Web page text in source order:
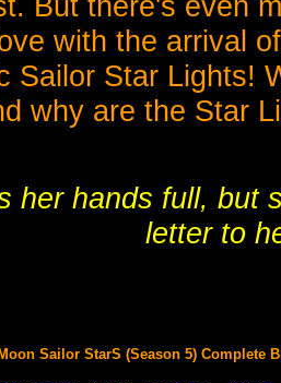
with the arrival
Sailor Star Lights!
why are the Star
her hands full, but
letter to
Sailor StarS (Season 5) Complete